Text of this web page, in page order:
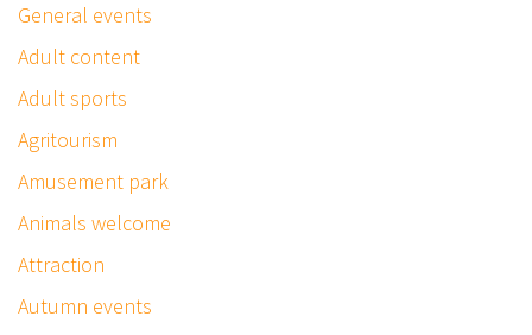
General events
Adult content
Adult sports
Agritourism
Amusement park
Animals welcome
Attraction
Autumn events